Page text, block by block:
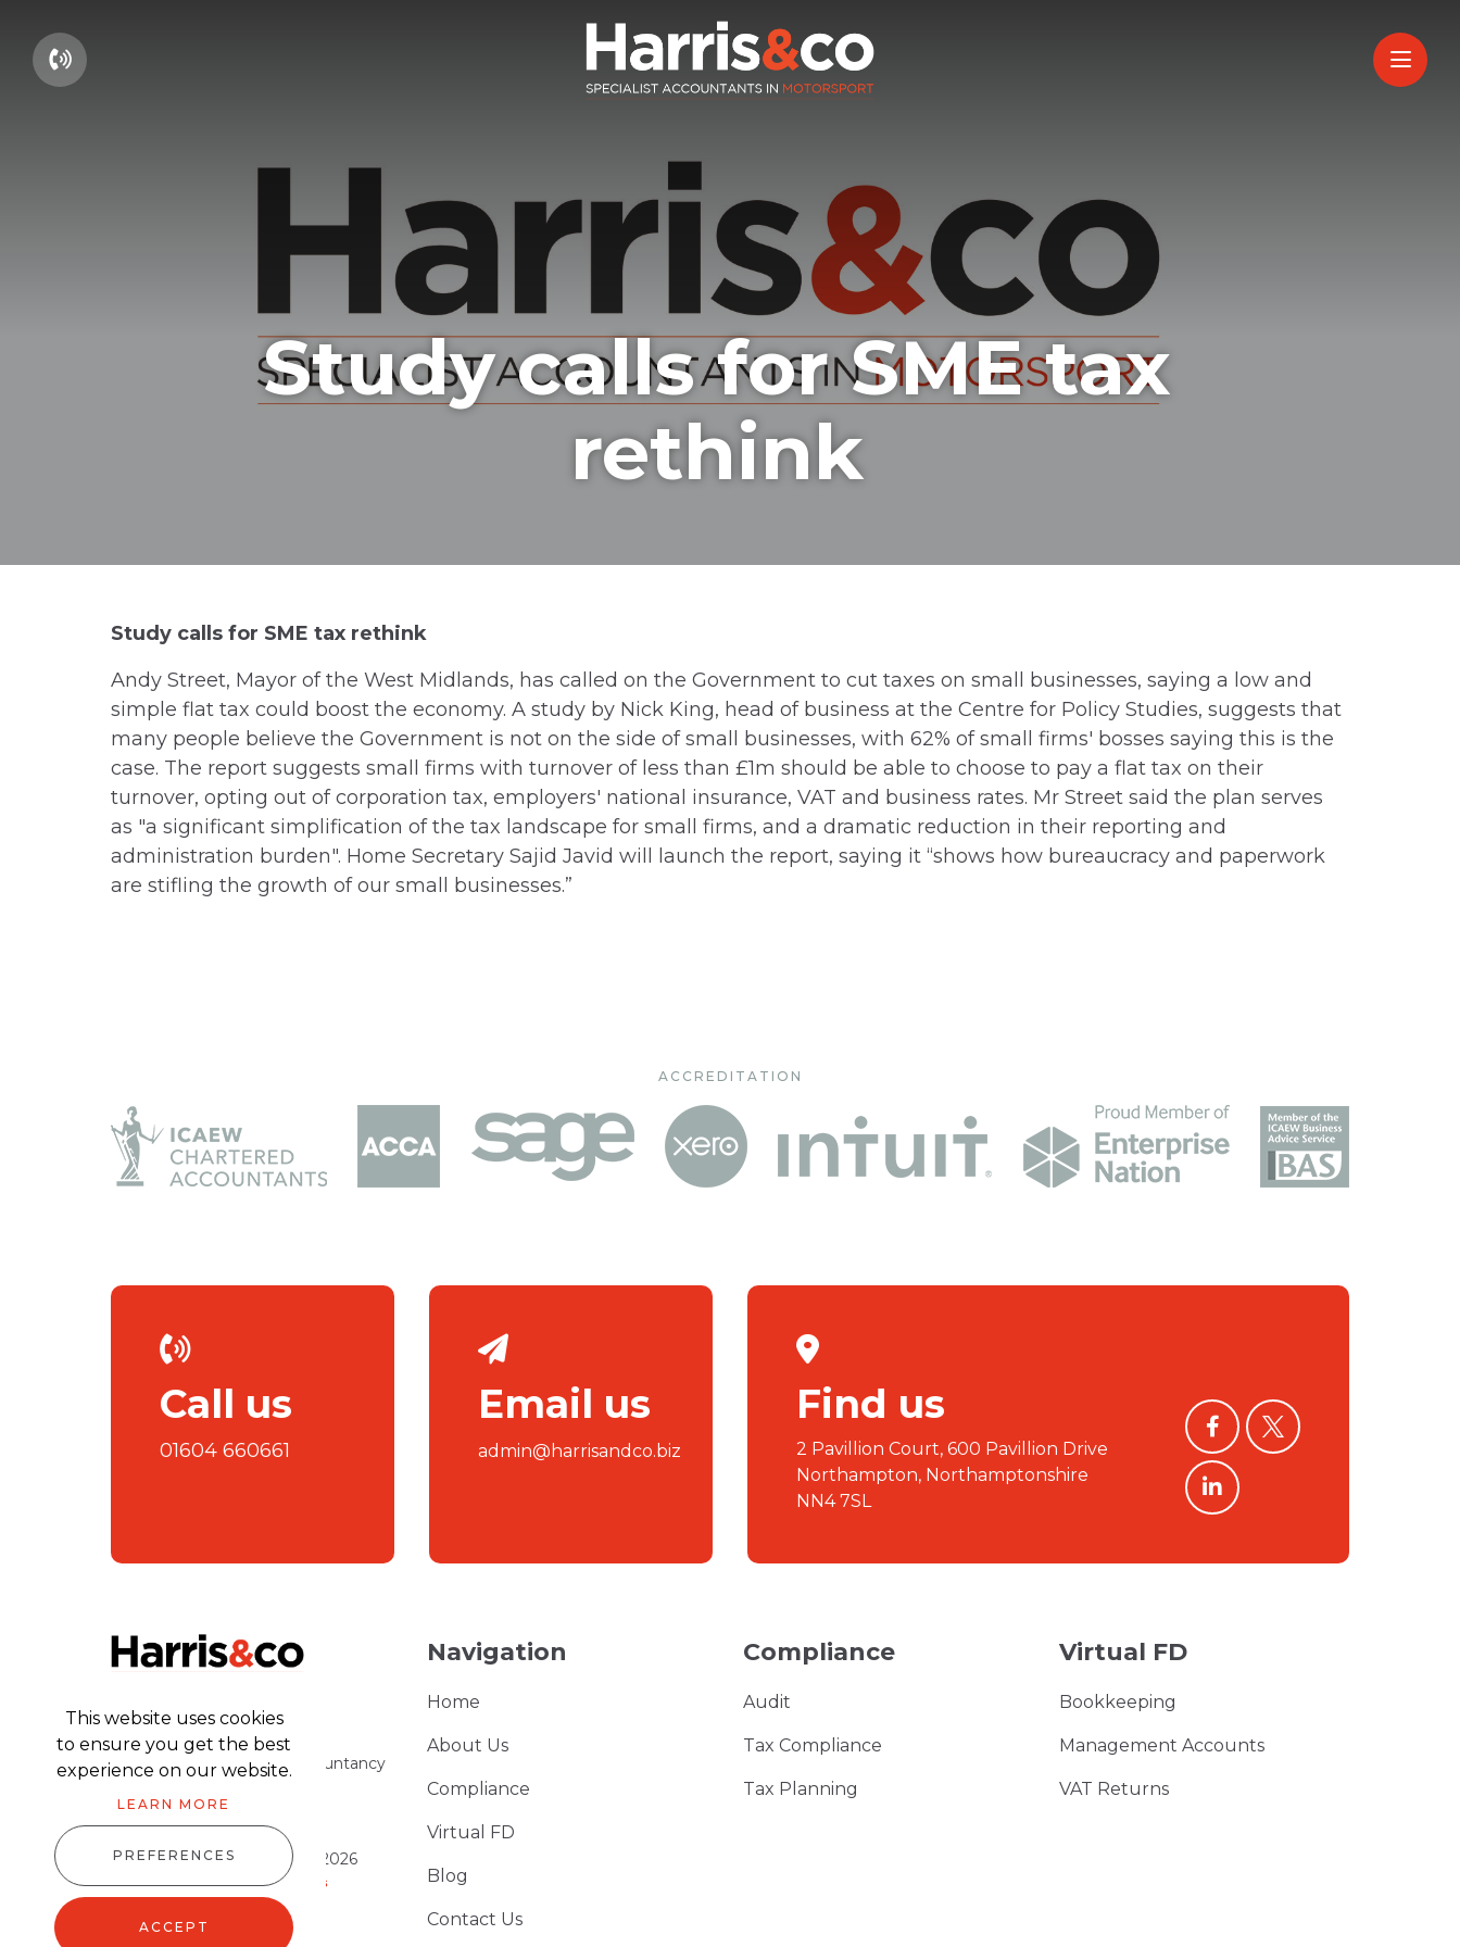
01604 660661
Study calls for SME tax
rethink
Study calls for SME tax rethink
Andy Street, Mayor of the West Midlands, has called on the Government to cut taxes on small businesses, saying a low and
simple flat tax could boost the economy. A study by Nick King, head of business at the Centre for Policy Studies, suggests that
many people believe the Government is not on the side of small businesses, with 62% of small firms' bosses saying this is the
case. The report suggests small firms with turnover of less than £1m should be able to choose to pay a flat tax on their
turnover, opting out of corporation tax, employers' national insurance, VAT and business rates. Mr Street said the plan serves
as "a significant simplification of the tax landscape for small firms, and a dramatic reduction in their reporting and
administration burden". Home Secretary Sajid Javid will launch the report, saying it “shows how bureaucracy and paperwork
are stifling the growth of our small businesses.”
ACCREDITATION
Call us
01604 660661
Email us
admin@harrisandco.biz
Find us
2 Pavillion Court, 600 Pavillion Drive
Northampton, Northamptonshire
NN4 7SL
facebooktwitter
linkedin
Part of the Harris & Co Accountancy
Harris & Co Accountancy © 2026
Website designbyadvansys
Navigation
Home
About Us
Compliance
Virtual FD
Blog
Contact Us
Compliance
Audit
Tax Compliance
Tax Planning
Virtual FD
Bookkeeping
Management Accounts
VAT Returns
This website uses cookies
to ensure you get the best
experience on our website.
LEARN MORE
PREFERENCES
ACCEPT